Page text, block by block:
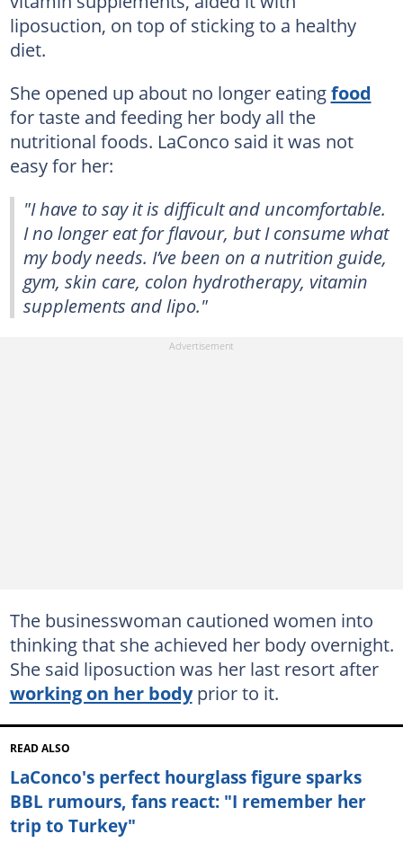
liposuction, on top of sticking to a healthy
diet.
She opened up about no longer eatingfood
for taste and feeding her body all the
nutritional foods. LaConco said it was not
easy for her:
"I have to say it is difficult and uncomfortable.
I no longer eat for flavour, but I consume what
my body needs. I’ve been on a nutrition guide,
gym, skin care, colon hydrotherapy, vitamin
supplements and lipo."
The businesswoman cautioned women into
thinking that she achieved her body overnight.
She said liposuction was her last resort after
working on her bodyprior to it.
READ ALSO
LaConco's perfect hourglass figure sparks
BBL rumours, fans react: "I remember her
trip to Turkey"